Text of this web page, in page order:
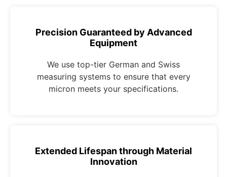
Precision Guaranteed by Advanced
Equipment
We use top-tier German and Swiss
measuring systems to ensure that every
micron meets your specifications.
Extended Lifespan through Material
Innovation